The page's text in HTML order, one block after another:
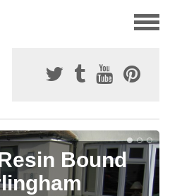
Bound